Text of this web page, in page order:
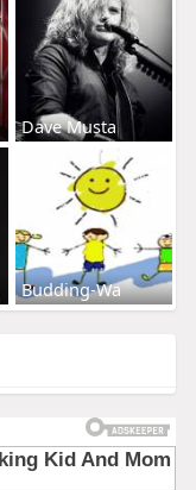
Dave Musta
Budding-Wa